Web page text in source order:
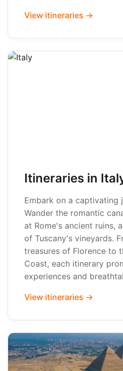
View itineraries →
Itineraries in
Embark on a captivating
Wander the romantic
at Rome's ancient ruins,
of Tuscany's vineyards.
treasures of Florence to
Coast, each itinerary
experiences and
View itineraries →